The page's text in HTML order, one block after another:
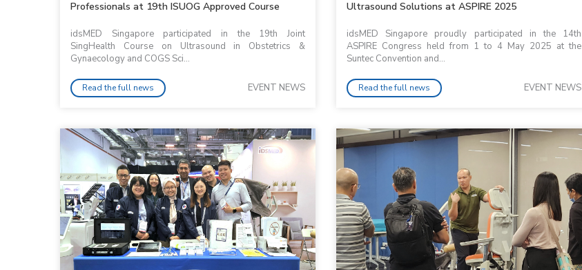
Professionals at 19th ISUOG Approved Course
idsMED Singapore participated in the 19th Joint
SingHealth Course on Ultrasound in Obstetrics &
Gynaecology and COGS Sci...
Read the full news EVENT NEWS
Ultrasound Solutions at ASPIRE 2025
idsMED Singapore proudly participated in the 14th
ASPIRE Congress held from 1 to 4 May 2025 at the
Suntec Convention and...
Read the full news EVENT NEWS